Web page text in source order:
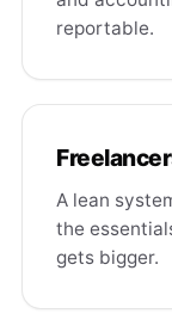
reportable.
A lean
the
gets bigger.